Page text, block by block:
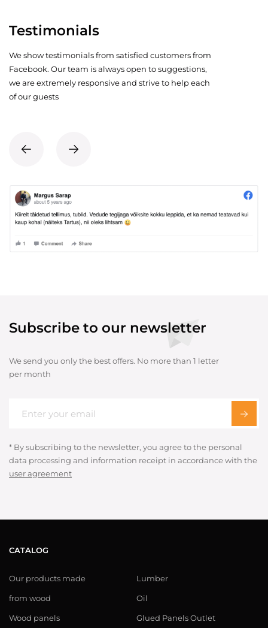
Testimonials
We show testimonials from satisfied customers from
Facebook. Our team is always open to suggestions,
we are extremely responsive and strive to help each
of our guests
Subscribe to our newsletter
We send you only the best offers. No more than 1 letter
per month
* By subscribing to the newsletter, you agree to the personal
data processing and information receipt in accordance with the
user agreement
CATALOG
Our products made
from wood
Wood panels
Lumber
Oil
Glued Panels Outlet